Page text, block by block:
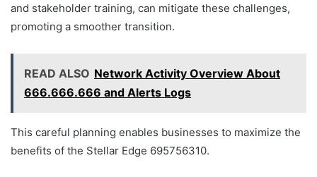
and stakeholder training, can mitigate these challenges,
promoting a smoother transition.
READ ALSO Network Activity Overview About
666.666.666 and Alerts Logs
This careful planning enables businesses to maximize the
benefits of the Stellar Edge 695756310.